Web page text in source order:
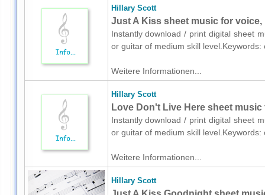
Hillary Scott
Just A Kiss sheet music for
Instantly download / print digital sheet
or guitar of medium skill
Weitere Informationen...
Hillary Scott
Love Don't Live Here sheet
Instantly download / print digital sheet
or guitar of medium skill
Weitere Informationen...
Hillary Scott